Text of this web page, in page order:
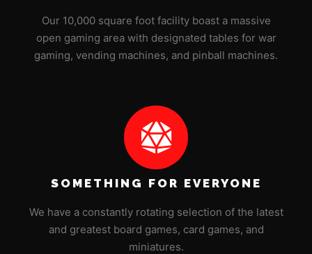
Our 10,000 square foot facility boast a massive
open gaming area with designated tables for war
gaming, vending machines, and pinball machines.
SOMETHING FOR EVERYONE
We have a constantly rotating selection of the latest
and greatest board games, card games, and
miniatures.